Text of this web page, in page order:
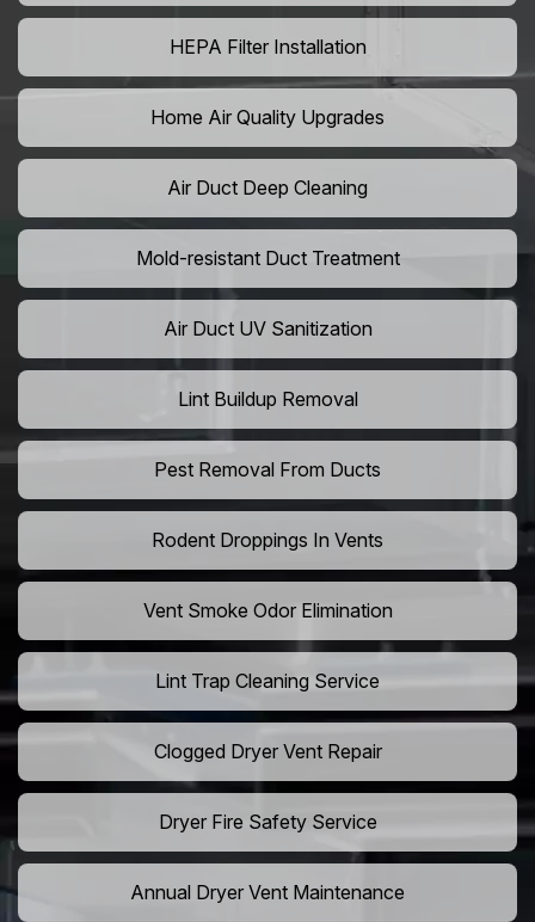
HEPA Filter Installation
Home Air Quality Upgrades
Air Duct Deep Cleaning
Mold-resistant Duct Treatment
Air Duct UV Sanitization
Lint Buildup Removal
Pest Removal From Ducts
Rodent Droppings In Vents
Vent Smoke Odor Elimination
Lint Trap Cleaning Service
Clogged Dryer Vent Repair
Dryer Fire Safety Service
Annual Dryer Vent Maintenance